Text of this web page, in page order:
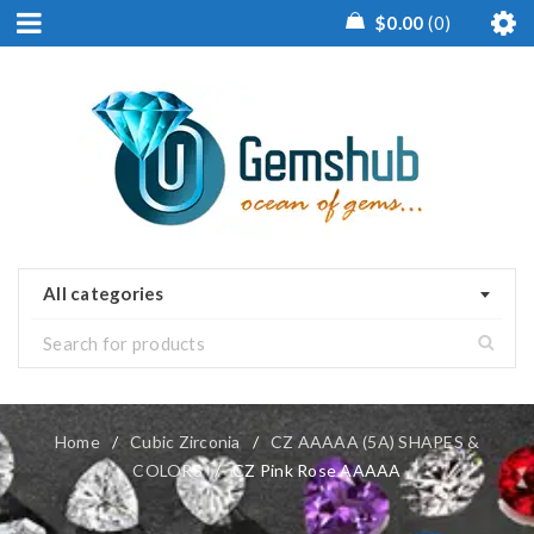
$0.00 0
All categories
Home / Cubic Zirconia /
CZ AAAAA (5A) SHAPES &
COLORS / CZ Pink Rose AAAAA